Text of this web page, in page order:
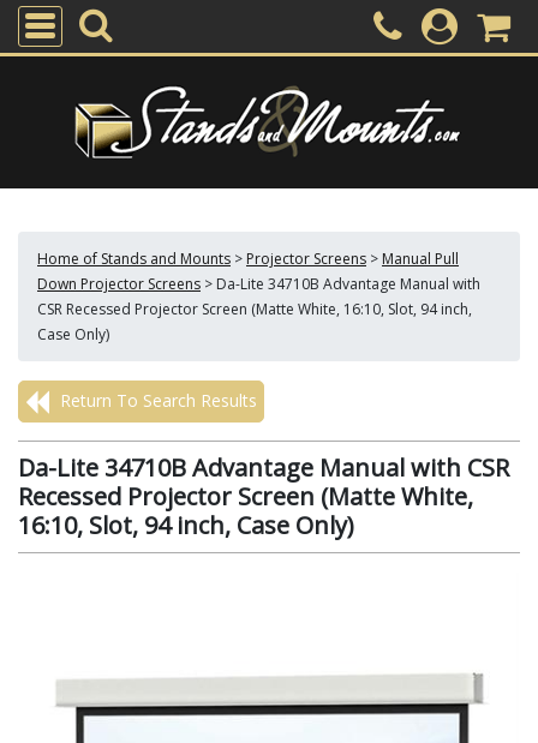
Home of Stands and Mounts > Projector Screens > Manual Pull
Down Projector Screens > Da-Lite 34710B Advantage Manual with
CSR Recessed Projector Screen (Matte White, 16:10, Slot, 94 inch,
Case Only)
Return To Search Results
Da-Lite 34710B Advantage Manual with CSR
Recessed Projector Screen (Matte White,
16:10, Slot, 94 inch, Case Only)